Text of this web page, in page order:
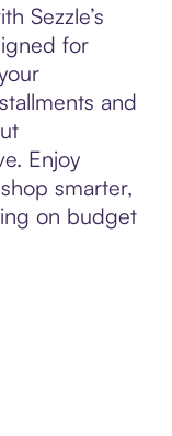
Sezzle’s
for
and
Enjoy
smarter,
on budget